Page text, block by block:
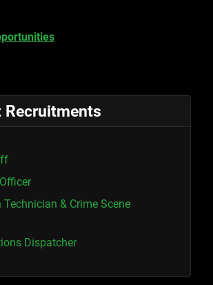
Recruitments
& Crime Scene
Dispatcher